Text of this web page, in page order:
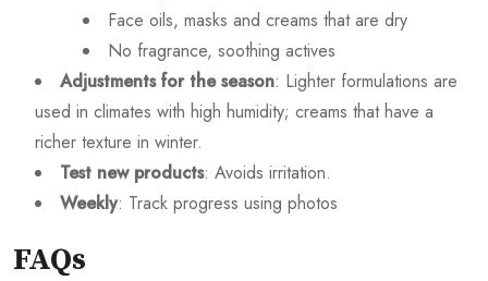
Face oils, masks and creams that are dry
No fragrance, soothing actives
Adjustments for the season: Lighter formulations are
used in climates with high humidity; creams that have a
richer texture in winter.
Test new products: Avoids irritation.
Weekly: Track progress using photos
FAQs